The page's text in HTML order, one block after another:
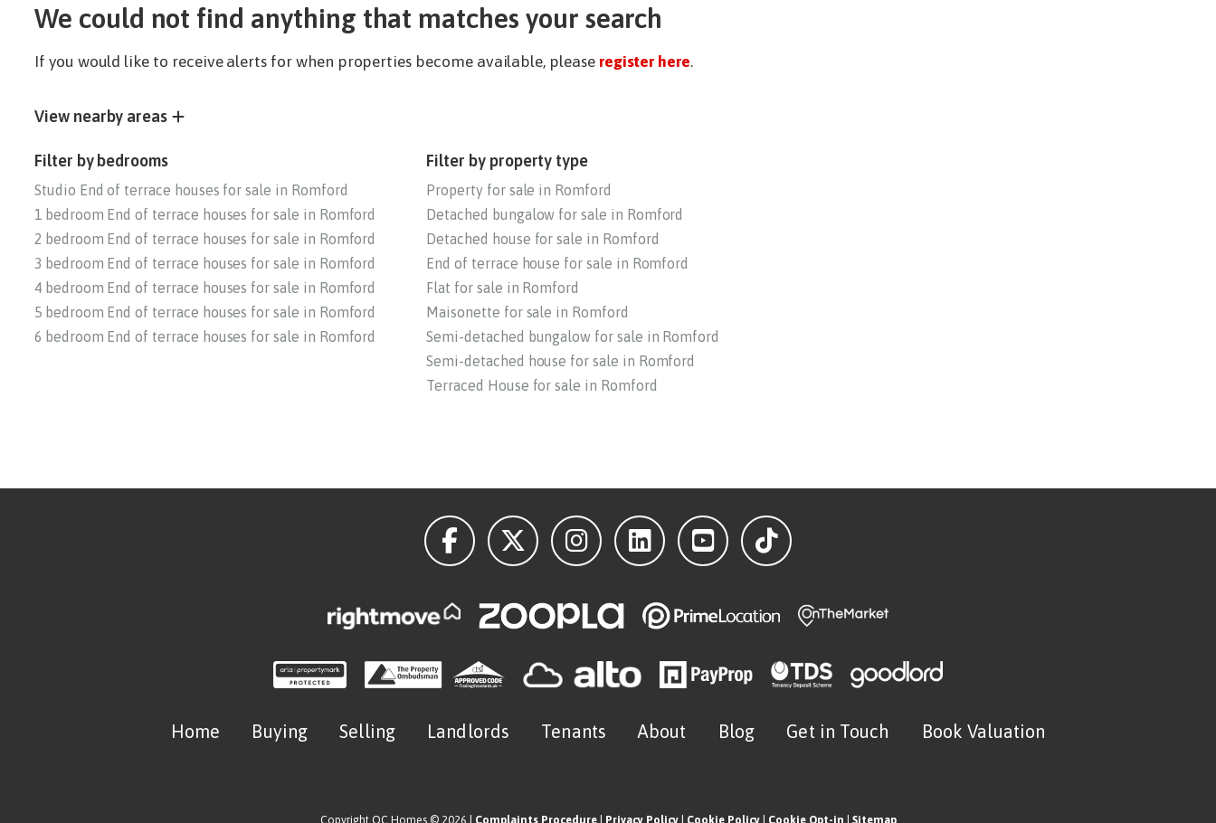
We could not find anything that matches your search
If you would like to receive alerts for when properties become available, please register here.
View nearby areas
Filter by bedrooms
Studio End of terrace houses for sale in Romford
1 bedroom End of terrace houses for sale in Romford
2 bedroom End of terrace houses for sale in Romford
3 bedroom End of terrace houses for sale in Romford
4 bedroom End of terrace houses for sale in Romford
5 bedroom End of terrace houses for sale in Romford
6 bedroom End of terrace houses for sale in Romford
Filter by property type
Property for sale in Romford
Detached bungalow for sale in Romford
Detached house for sale in Romford
End of terrace house for sale in Romford
Flat for sale in Romford
Maisonette for sale in Romford
Semi-detached bungalow for sale in Romford
Semi-detached house for sale in Romford
Terraced House for sale in Romford
Home Buying Selling Landlords Tenants About Blog Get in Touch Book Valuation
Copyright OC Homes © 2026 | Complaints Procedure| Privacy Policy| Cookie Policy| Cookie Opt-in Sitemap